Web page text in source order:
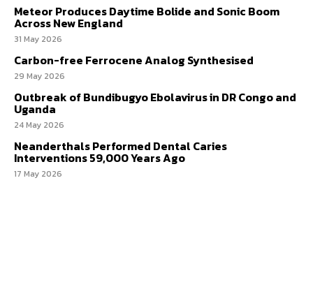
Meteor Produces Daytime Bolide and Sonic Boom
Across New England
31 May 2026
Carbon-free Ferrocene Analog Synthesised
29 May 2026
Outbreak of Bundibugyo Ebolavirus in DR Congo and
Uganda
24 May 2026
Neanderthals Performed Dental Caries
Interventions 59,000 Years Ago
17 May 2026